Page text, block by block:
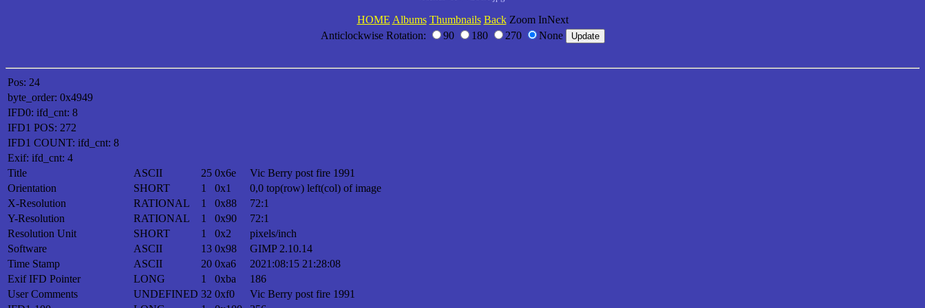
HOME Albums Thumbnails BackZoom InNext
Anticlockwise Rotation:
90 180 270 None
Pos: 24
byte_order: 0x4949
IFD0: ifd_cnt: 8
IFD1 POS: 272
IFD1 COUNT: ifd_cnt: 8
Exif: ifd_cnt: 4
Title
ASCII 25 0x6e
Vic Berry post fire 1991
Orientation
SHORT 1 0x1
0,0 top(row) left(col) of image
X-Resolution
RATIONAL 1 0x88
72:1
Y-Resolution
RATIONAL 1 0x90
72:1
Resolution Unit
SHORT 1 0x2
pixels/inch
Software
ASCII 13 0x98
GIMP 2.10.14
Time Stamp
ASCII 20 0xa6
2021:08:15 21:28:08
Exif IFD Pointer
LONG 1 0xba
186
User Comments
UNDEFINED 32 0xf0
Vic Berry post fire 1991